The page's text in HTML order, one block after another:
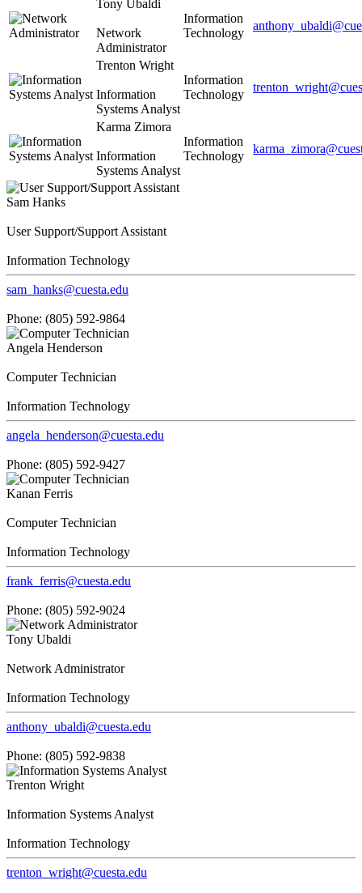
Tony Ubaldi
Network
Administrator
Information
Technology
Trenton Wright
Information
Systems Analyst
Information
Technology
Karma Zimora
Information
Systems Analyst
Information
Technology
Sam Hanks
User Support/Support Assistant
Information Technology
sam_hanks@cuesta.edu
Phone: (805) 592-9864
Angela Henderson
Computer Technician
Information Technology
angela_henderson@cuesta.edu
Phone: (805) 592-9427
Kanan Ferris
Computer Technician
Information Technology
frank_ferris@cuesta.edu
Phone: (805) 592-9024
Tony Ubaldi
Network Administrator
Information Technology
anthony_ubaldi@cuesta.edu
Phone: (805) 592-9838
Trenton Wright
Information Systems Analyst
Information Technology
trenton_wright@cuesta.edu